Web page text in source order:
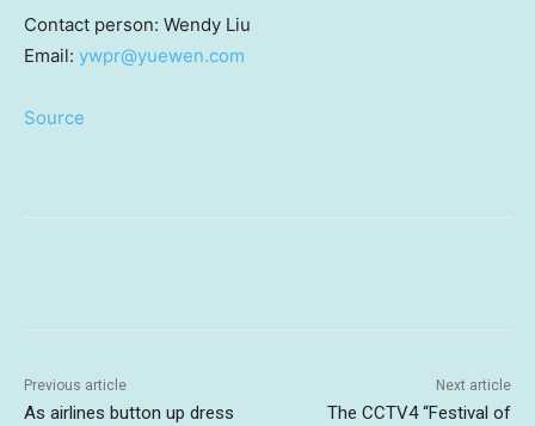
Contact person: Wendy Liu
Email: ywpr@yuewen.com
Source
Previous article
As airlines button up dress
Next article
The CCTV4 “Festival of